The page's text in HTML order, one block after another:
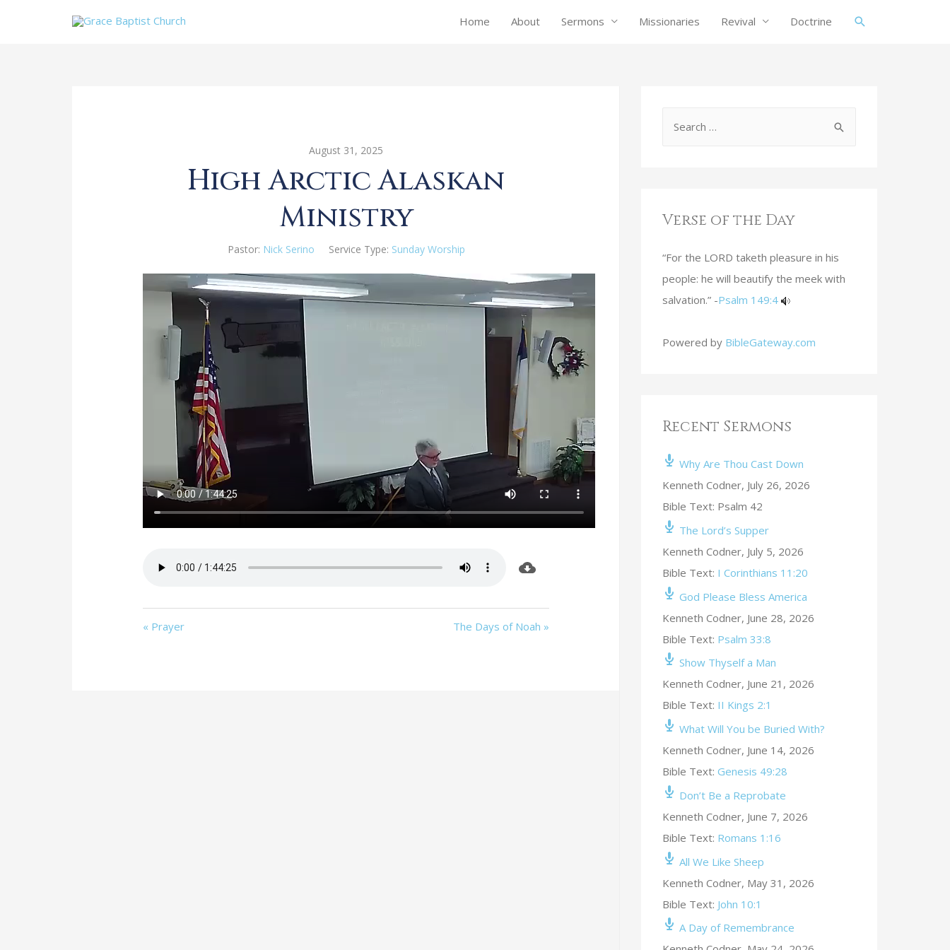
Home About Sermons Missionaries Revival Doctrine
August 31, 2025
High Arctic Alaskan
Ministry
Pastor: Nick Serino Service Type: Sunday Worship
« Prayer The Days of Noah »
Verse of the Day
“For the LORD taketh pleasure in his
people: he will beautify the meek with
salvation.” -Psalm 149:4
Powered by BibleGateway.com
Recent Sermons
Why Are Thou Cast Down
Kenneth Codner, July 26, 2026
Bible Text: Psalm 42
The Lord’s Supper
Kenneth Codner, July 5, 2026
Bible Text: I Corinthians 11:20
God Please Bless America
Kenneth Codner, June 28, 2026
Bible Text: Psalm 33:8
Show Thyself a Man
Kenneth Codner, June 21, 2026
Bible Text: II Kings 2:1
What Will You be Buried With?
Kenneth Codner, June 14, 2026
Bible Text:Genesis 49:28
Don’t Be a Reprobate
Kenneth Codner, June 7, 2026
Bible Text: Romans 1:16
All We Like Sheep
Kenneth Codner, May 31, 2026
Bible Text: John 10:1
A Day of Remembrance